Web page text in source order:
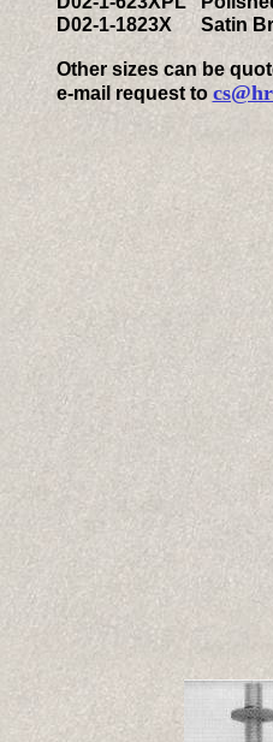
D02-1-1823X Satin
Other sizes can be
e-mail request to